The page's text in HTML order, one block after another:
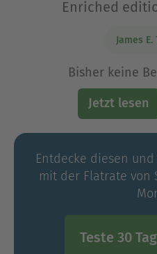
Enriched
James
Bisher keine
Jetzt lesen
Entdecke diesen
mit der Flatrate von
Teste 30